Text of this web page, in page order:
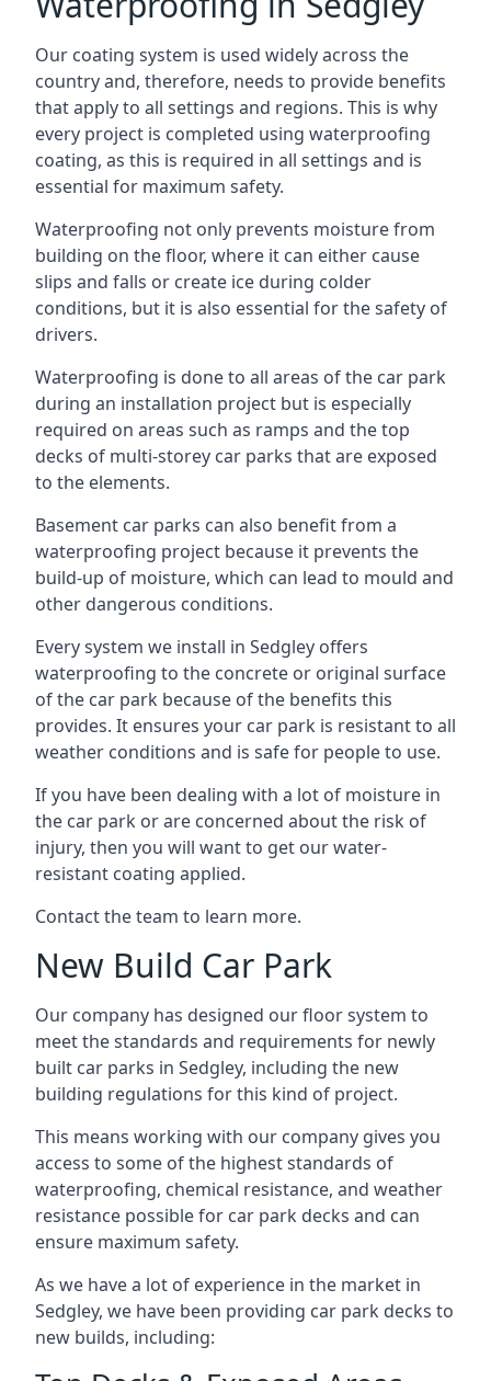
Our coating system is used widely across the
country and, therefore, needs to provide benefits
that apply to all settings and regions. This is why
every project is completed using waterproofing
coating, as this is required in all settings and is
essential for maximum safety.
Waterproofing not only prevents moisture from
building on the floor, where it can either cause
slips and falls or create ice during colder
conditions, but it is also essential for the safety of
drivers.
Waterproofing is done to all areas of the car park
during an installation project but is especially
required on areas such as ramps and the top
decks of multi-storey car parks that are exposed
to the elements.
Basement car parks can also benefit from a
waterproofing project because it prevents the
build-up of moisture, which can lead to mould and
other dangerous conditions.
Every system we install in Sedgley offers
waterproofing to the concrete or original surface
of the car park because of the benefits this
provides. It ensures your car park is resistant to all
weather conditions and is safe for people to use.
If you have been dealing with a lot of moisture in
the car park or are concerned about the risk of
injury, then you will want to get our water-
resistant coating applied.
Contact the team to learn more.
New Build Car Park
Our company has designed our floor system to
meet the standards and requirements for newly
built car parks in Sedgley, including the new
building regulations for this kind of project.
This means working with our company gives you
access to some of the highest standards of
waterproofing, chemical resistance, and weather
resistance possible for car park decks and can
ensure maximum safety.
As we have a lot of experience in the market in
Sedgley, we have been providing car park decks to
new builds, including: